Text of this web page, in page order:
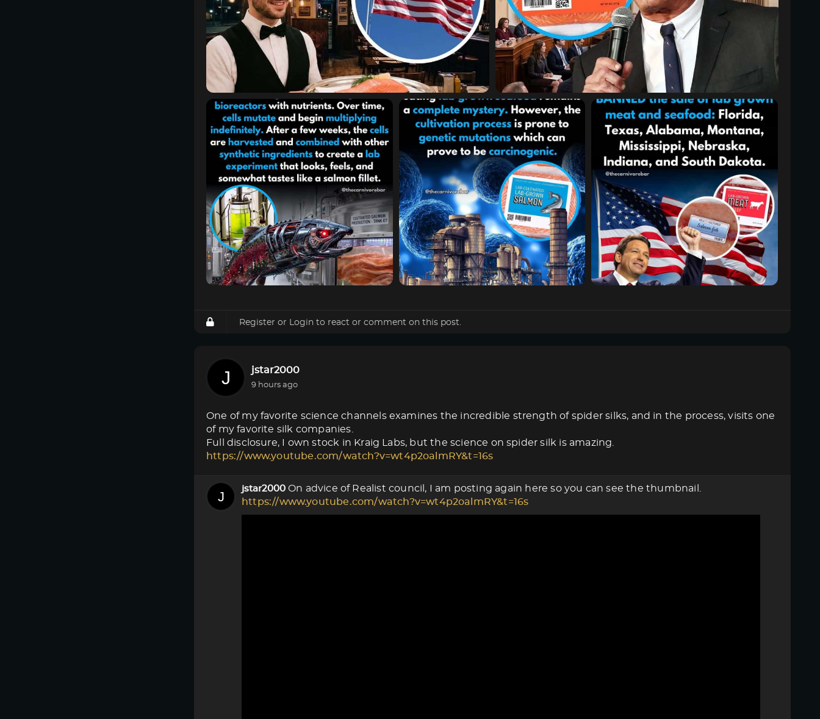
Register or Login to react or comment on this post.
jstar2000
9 hours ago
One of my favorite science channels examines the incredible strength of spider silks, and in the process, visits one
of my favorite silk companies.
Full disclosure, I own stock in Kraig Labs, but the science on spider silk is amazing.
https://www.youtube.com/watch?v=wt4p2oalmRY&t=16s
jstar2000 On advice of Realist council, I am posting again here so you can see the thumbnail.
https://www.youtube.com/watch?v=wt4p2oalmRY&t=16s